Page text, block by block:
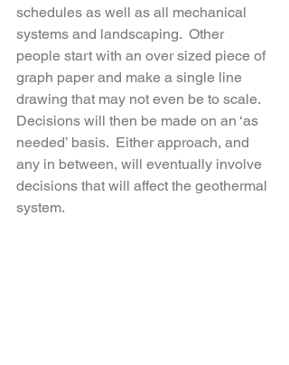
schedules as well as all mechanical
systems and landscaping.  Other
people start with an over sized piece of
graph paper and make a single line
drawing that may not even be to scale.
Decisions will then be made on an ‘as
needed’ basis.  Either approach, and
any in between, will eventually involve
decisions that will affect the geothermal
system.